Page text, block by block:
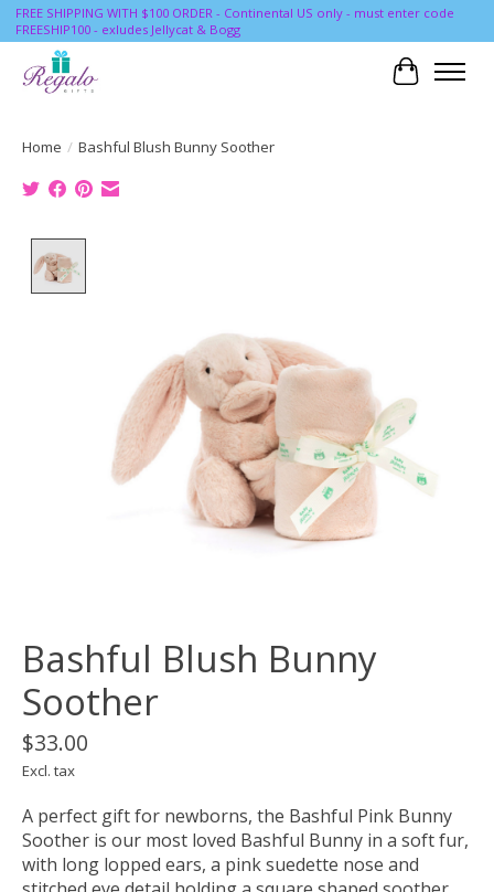
FREE SHIPPING WITH $100 ORDER - Continental US only - must enter code
FREESHIP100 - exludes Jellycat & Bogg
Cart
Home / Bashful Blush Bunny Soother
Bashful Blush Bunny
Soother
$33.00
Excl. tax
A perfect gift for newborns, the Bashful Pink Bunny
Soother is our most loved Bashful Bunny in a soft fur,
with long lopped ears, a pink suedette nose and